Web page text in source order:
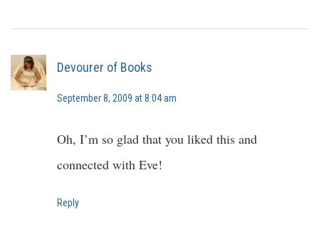
Devourer of Books
September 8, 2009 at 8:04 am
Oh, I’m so glad that you liked this and
connected with Eve!
Reply